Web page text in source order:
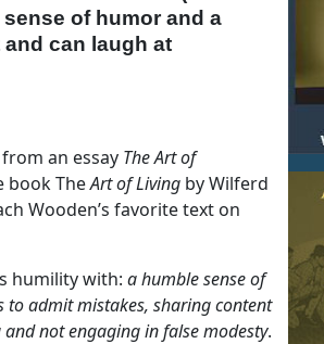
of humor and a
can laugh at
an essay The Art of
book TheArt of Living by Wilferd
Wooden’s favorite text on
humility with: ahumble sense of
to admit mistakes, sharing content
not engaging in false modesty.